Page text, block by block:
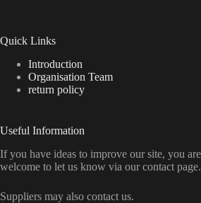
Quick Links
Introduction
Organisation Team
return policy
Useful Information
If you have ideas to improve our site, you
welcome to let us know via our contact page.
Suppliers may also contact us.